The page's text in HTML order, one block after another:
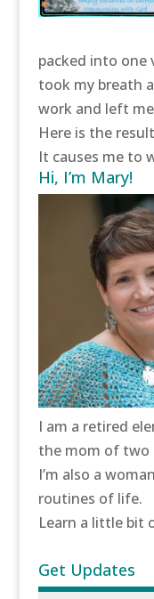
packed into one
took my breath
work and left
Here is the
It causes me to
Hi, I’m Mary!
I am a retired
the mom of two
I’m also a
routines of life.
Learn a little bit
Get Updates